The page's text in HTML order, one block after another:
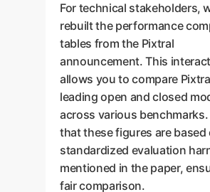
and retraining, ensuring
solution continues to
maximum value over time.
For technical stakeholders,
rebuilt the performance
tables from the Pixtral
announcement. This
allows you to compare
leading open and closed
across various
that these figures are based
standardized evaluation
mentioned in the paper,
fair comparison.